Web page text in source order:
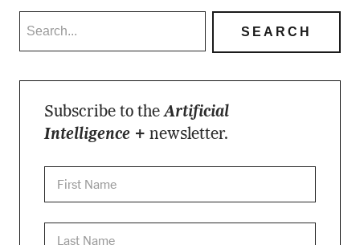
Subscribe to theArtificial
Intelligence + newsletter.